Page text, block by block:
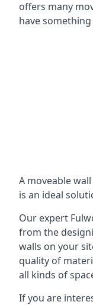
offers many
have
A moveable
is an ideal
Our expert
from the
walls on your
quality of
all kinds of
If you are